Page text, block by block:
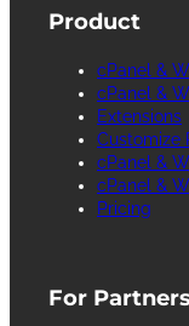
Product
cPanel &
cPanel &
Extensions
Customize
cPanel &
cPanel &
Pricing
For Partners